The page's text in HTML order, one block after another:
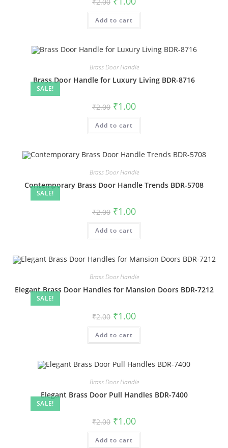
price
was:
₹2.00.
is:
Add to cart
SALE!
Brass Door Handle
Brass Door Handle for Luxury Living BDR-8716
₹2.00 Original
price
was:
₹2.00.
₹1.00Current
is:
Add to cart
SALE!
Brass Door Handle
Contemporary Brass Door Handle Trends BDR-5708
₹2.00 Original
price
was:
₹2.00.
₹1.00Current
is:
Add to cart
SALE!
Brass Door Handle
Elegant Brass Door Handles for Mansion Doors BDR-7212
₹2.00 Original
price
was:
₹2.00.
₹1.00Current
is:
Add to cart
SALE!
Brass Door Handle
Elegant Brass Door Pull Handles BDR-7400
₹2.00 Original
price
was:
₹2.00.
₹1.00Current
is:
Add to cart